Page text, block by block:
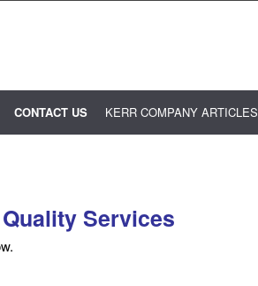
CONTACT US KERR COMPANY ARTICLES
Services